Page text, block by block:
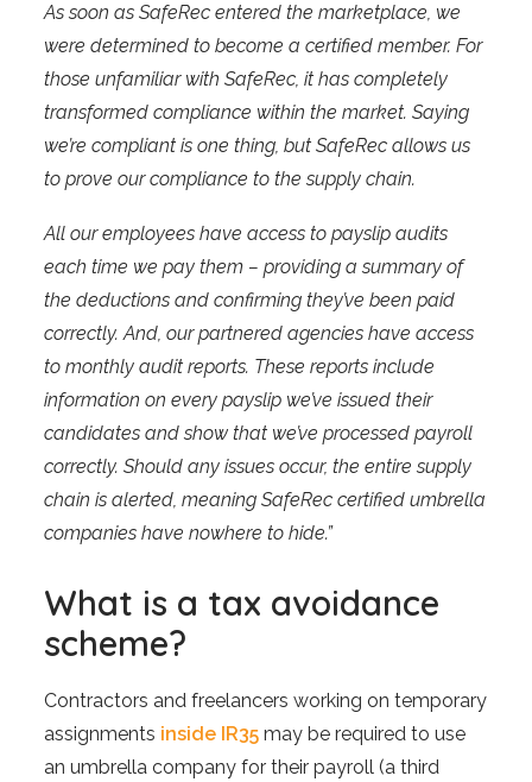
As soon as SafeRec entered the marketplace, we
were determined to become a certified member. For
those unfamiliar with SafeRec, it has completely
transformed compliance within the market. Saying
we’re compliant is one thing, but SafeRec allows us
to prove our compliance to the supply chain.
All our employees have access to payslip audits
each time we pay them – providing a summary of
the deductions and confirming they’ve been paid
correctly. And, our partnered agencies have access
to monthly audit reports. These reports include
information on every payslip we’ve issued their
candidates and show that we’ve processed payroll
correctly. Should any issues occur, the entire supply
chain is alerted, meaning SafeRec certified umbrella
companies have nowhere to hide.”
What is a tax avoidance
scheme?
Contractors and freelancers working on temporary
assignments inside IR35 may be required to use
an umbrella company for their payroll (a third